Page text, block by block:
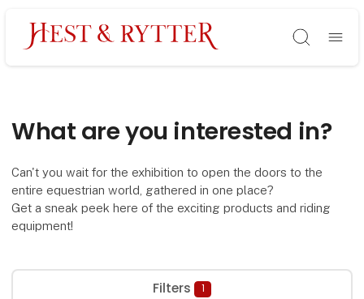
Søg
What are you interested in?
Can't you wait for the exhibition to open the doors to the
entire equestrian world, gathered in one place?
Get a sneak peek here of the exciting products and riding
equipment!
Filters 1